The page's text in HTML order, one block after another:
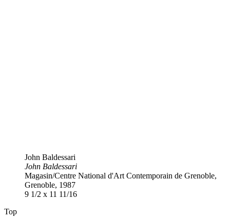
John Baldessari
John Baldessari
Magasin​/​Centre National d'Art Contemporain de Grenoble,
Grenoble, 1987
9 1​/​2 x 11 11​/​16
Top